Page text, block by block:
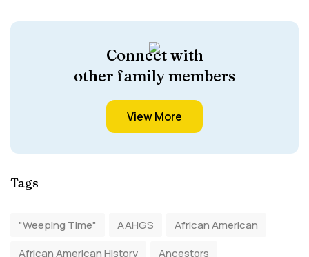
Connect with
other family members
View More
Tags
"Weeping Time" AAHGS
African American
African American History
Ancestors